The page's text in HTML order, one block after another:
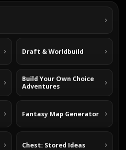
Draft & Worldbuild
Build Your Own Choice
Adventures
Fantasy Map Generator
Chest: Stored Ideas